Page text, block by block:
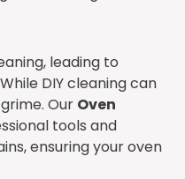
leading to
DIY cleaning can
Our Oven
tools and
ensuring your oven